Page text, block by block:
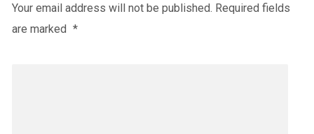
Your email address will not be published. Required fields
are marked *